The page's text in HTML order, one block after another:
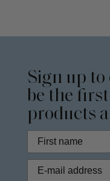
Sign up to
be the
products